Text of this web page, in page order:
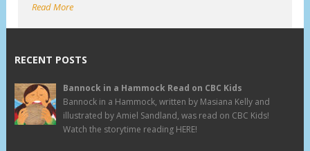
Read More
RECENT POSTS
Bannock in a Hammock Read on CBC Kids
Bannock in a Hammock, written by Masiana Kelly and
illustrated by Amiel Sandland, was read on CBC Kids!
Watch the storytime reading HERE!